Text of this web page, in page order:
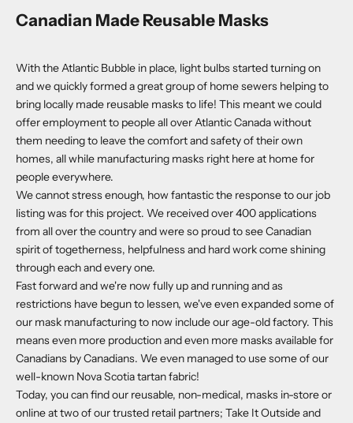
Canadian Made Reusable Masks
With the Atlantic Bubble in place, light bulbs started turning on
and we quickly formed a great group of home sewers helping to
bring locally made reusable masks to life! This meant we could
offer employment to people all over Atlantic Canada without
them needing to leave the comfort and safety of their own
homes, all while manufacturing masks right here at home for
people everywhere.
We cannot stress enough, how fantastic the response to our job
listing was for this project. We received over 400 applications
from all over the country and were so proud to see Canadian
spirit of togetherness, helpfulness and hard work come shining
through each and every one.
Fast forward and we're now fully up and running and as
restrictions have begun to lessen, we've even expanded some of
our mask manufacturing to now include our age-old factory. This
means even more production and even more masks available for
Canadians by Canadians. We even managed to use some of our
well-known Nova Scotia tartan fabric!
Today, you can find our reusable, non-medical, masks in-store or
online at two of our trusted retail partners; Take It Outsideand